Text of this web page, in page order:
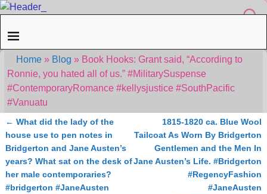
Home» Blog » Book Hooks: Grant said, “According to
Ronnie, you hated all of us.” #MilitarySuspense
#ContemporaryRomance #kellysjustice #SouthPacific
#Vanuatu
Post navigation
← What did the lady of the
house use to pen notes in
Bridgerton and Jane Austen’s
years? What sat on the desk of
her male contemporaries?
#bridgerton #JaneAusten
1815-1820 ca. Blue Wool
Tailcoat As Worn By Bridgerton
Gentlemen and the Men In
Jane Austen’s Life. #Bridgerton
#RegencyFashion
#JaneAusten